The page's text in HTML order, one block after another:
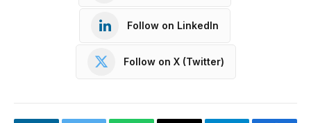
Follow on LinkedIn
Follow on X (Twitter)